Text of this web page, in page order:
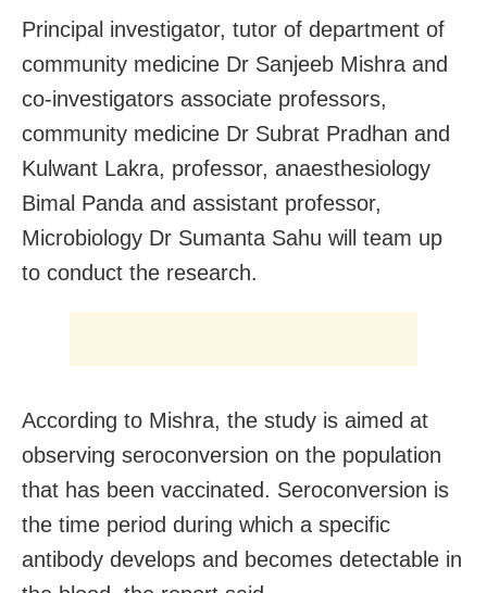
Principal investigator, tutor of department of
community medicine Dr Sanjeeb Mishra and
co-investigators associate professors,
community medicine Dr Subrat Pradhan and
Kulwant Lakra, professor, anaesthesiology
Bimal Panda and assistant professor,
Microbiology Dr Sumanta Sahu will team up
to conduct the research.
According to Mishra, the study is aimed at
observing seroconversion on the population
that has been vaccinated. Seroconversion is
the time period during which a specific
antibody develops and becomes detectable in